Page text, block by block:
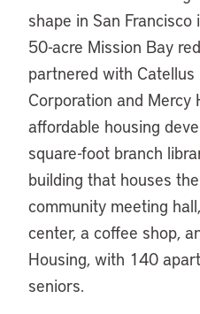
shape in San
50-acre Mission Bay
partnered with
Corporation and Mercy
affordable housing
square-foot branch
building that houses
community meeting
center, a coffee shop,
Housing, with 140
seniors.